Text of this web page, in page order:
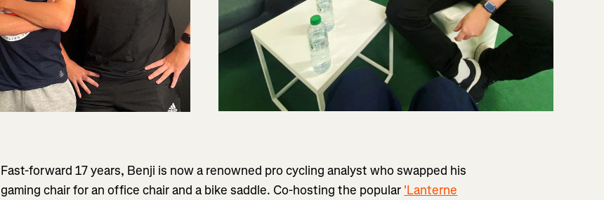
Fast-forward 17 years, Benji is now a renowned pro cycling analyst who swapped his
gaming chair for an office chair and a bike saddle. Co-hosting the popular 'Lanterne